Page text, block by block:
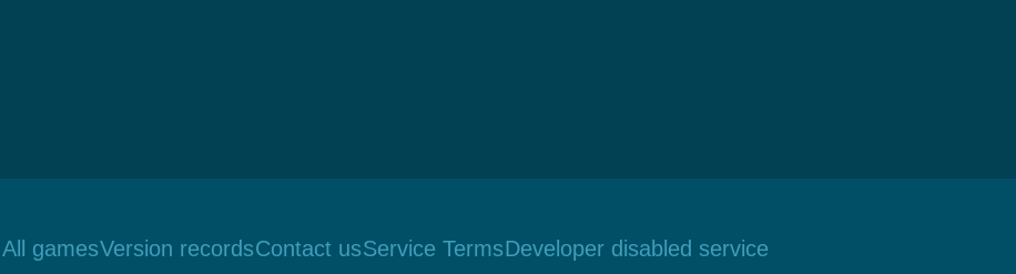
All gamesVersion recordsContact usService TermsDeveloper disabled service